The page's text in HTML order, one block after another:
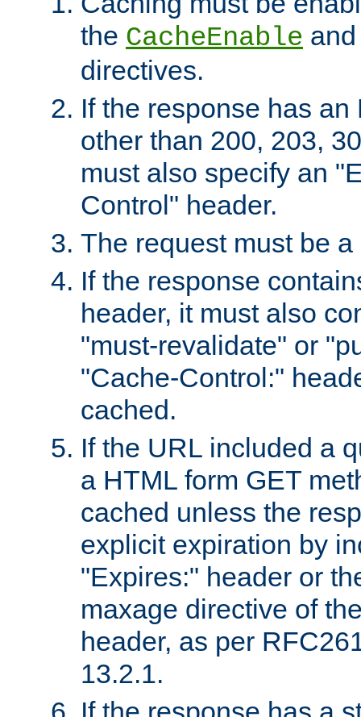
the CacheEnable
directives.
If the response has
other than 200, 203,
must also specify an
Control" header.
The request must be
If the response
header, it must also
"must-revalidate" or
"Cache-Control:"
cached.
If the URL included a
a HTML form GET
cached unless the
explicit expiration by
"Expires:" header or
maxage directive of
header, as per
13.2.1.